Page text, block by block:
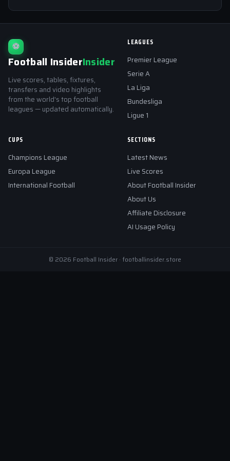
⚽
Football InsiderInsider
Live scores, tables, fixtures,
transfers and video highlights
from the world's top football
leagues — updated automatically.
LEAGUES
Premier League
Serie A
La Liga
Bundesliga
Ligue 1
CUPS
Champions League
Europa League
International Football
SECTIONS
Latest News
Live Scores
About Football Insider
About Us
Affiliate Disclosure
AI Usage Policy
© 2026 Football Insider · footballinsider.store